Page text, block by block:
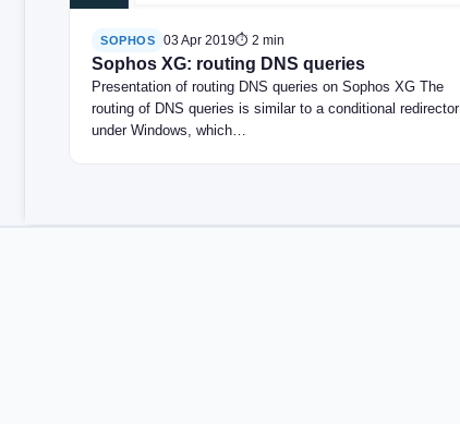
SOPHOS 03 Apr 2019⏱ 2 min
Sophos XG: routing DNS queries
Presentation of routing DNS queries on Sophos XG The
routing of DNS queries is similar to a conditional redirector
under Windows, which…